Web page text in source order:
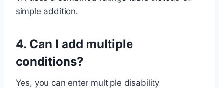
simple addition.
4. Can I add multiple
conditions?
Yes, you can enter multiple disability